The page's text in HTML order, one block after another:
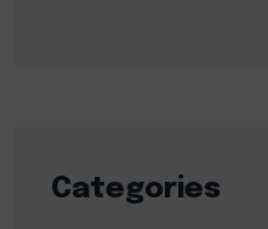
Categories